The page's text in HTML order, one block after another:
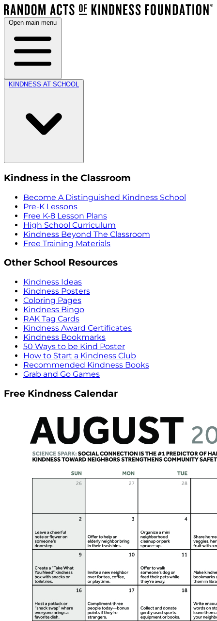
Open main menu
KINDNESS AT SCHOOL
Kindness in the Classroom
Become A Distinguished Kindness School
Pre-K Lessons
Free K-8 Lesson Plans
High School Curriculum
Kindness Beyond The Classroom
Free Training Materials
Other School Resources
Kindness Ideas
Kindness Posters
Coloring Pages
Kindness Bingo
RAK Tag Cards
Kindness Award Certificates
Kindness Bookmarks
50 Ways to be Kind Poster
How to Start a Kindness Club
Recommended Kindness Books
Grab and Go Games
Free Kindness Calendar